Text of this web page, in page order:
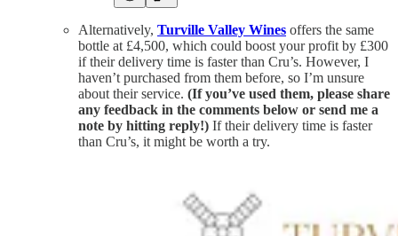
Alternatively, Turville Valley Wines offers the same
bottle at £4,500, which could boost your profit by £300
if their delivery time is faster than Cru’s. However, I
haven’t purchased from them before, so I’m unsure
about their service. (If you’ve used them, please share
any feedback in the comments below or send me a
note by hitting reply!) If their delivery time is faster
than Cru’s, it might be worth a try.